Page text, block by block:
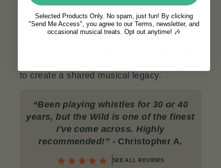
durable materials that resist wear over
time.
to create a shared musical legacy.
“Been playing whistles for 30 or 40
years, but the Wild is one of the finest
I've come across. Highly
recommended!” - Christopher A.
SEE ALL REVIEWS
Selected Products Only. No spam, just fun! By clicking
"Send Me Access", you agree to our Terms, newsletter, and
occasional musical treats. Opt out anytime! 🎶